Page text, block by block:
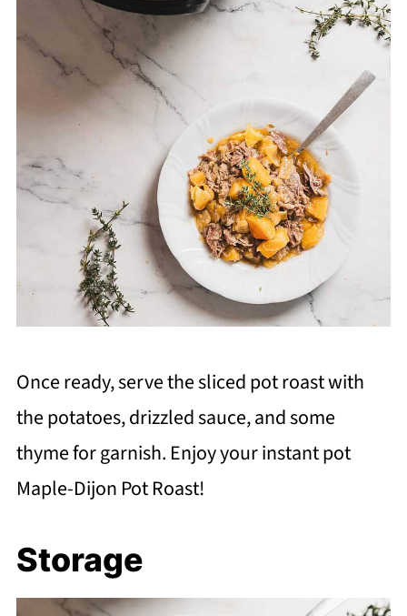
Once ready, serve the sliced pot roast with
the potatoes, drizzled sauce, and some
thyme for garnish. Enjoy your instant pot
Maple-Dijon Pot Roast!
Storage